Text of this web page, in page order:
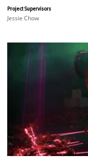
Project Supervisors
Jessie Chow